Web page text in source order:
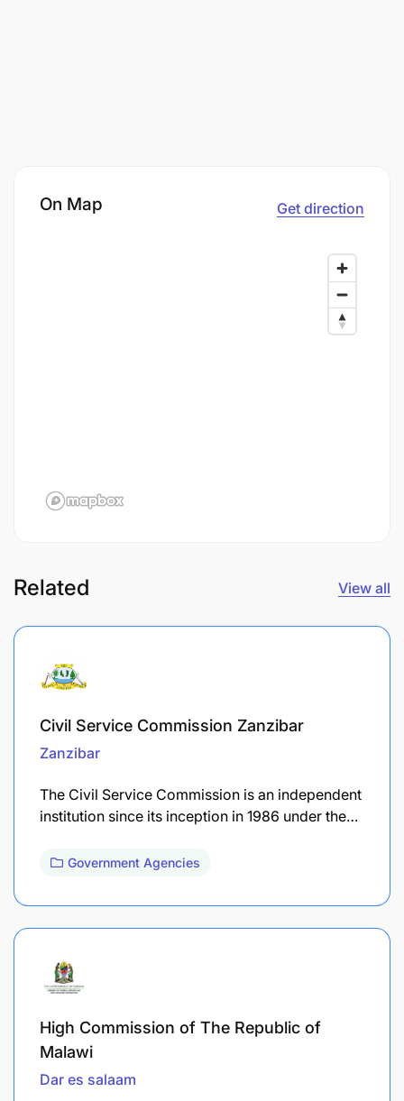
On Map Get direction
Related View all
Civil Service Commission Zanzibar
Zanzibar
The Civil Service Commission is an independent
institution since its inception in 1986 under the…
Government Agencies
High Commission of The Republic of
Malawi
Dar es salaam